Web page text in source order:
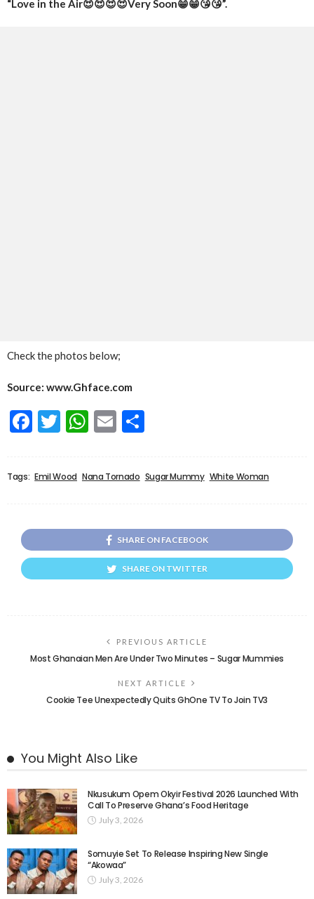
“Love in the Air😍😍😍😍Very Soon😁😁😘😘”.
Check the photos below;
Source: www.Ghface.com
Facebook
Twitter
WhatsApp
Email
Tags: Emil Wood Nana Tornado Sugar Mummy White Woman
SHARE ON FACEBOOK
SHARE ON TWITTER
PREVIOUS ARTICLE
Most Ghanaian Men Are Under Two Minutes – Sugar Mummies
NEXT ARTICLE
Cookie Tee Unexpectedly Quits GhOne TV To Join TV3
You Might Also Like
Nkusukum Opem Okyir Festival 2026 Launched With
Call To Preserve Ghana’s Food Heritage
July 3, 2026
Somuyie Set To Release Inspiring New Single
“Akowaa”
July 3, 2026